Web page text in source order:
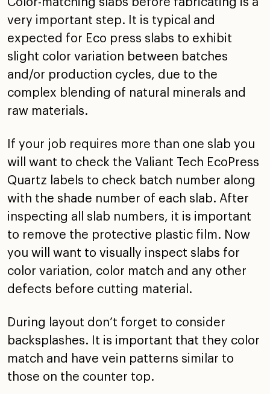
very important step. It is typical and
expected for Eco press slabs to exhibit
slight color variation between batches
and/or production cycles, due to the
complex blending of natural minerals and
raw materials.
If your job requires more than one slab you
will want to check the Valiant Tech EcoPress
Quartz labels to check batch number along
with the shade number of each slab. After
inspecting all slab numbers, it is important
to remove the protective plastic film. Now
you will want to visually inspect slabs for
color variation, color match and any other
defects before cutting material.
During layout don’t forget to consider
backsplashes. It is important that they color
match and have vein patterns similar to
those on the counter top.